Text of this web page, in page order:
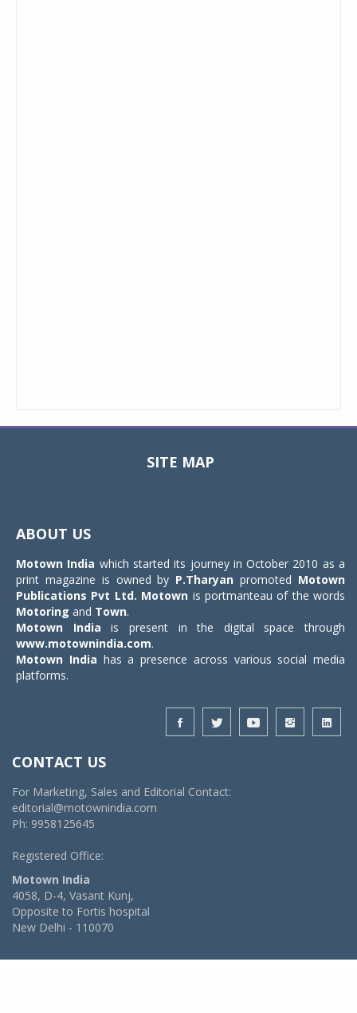
SITE MAP
ABOUT US
Motown India which started its journey in October 2010 as a
print magazine is owned by P.Tharyan promoted Motown
Publications Pvt Ltd. Motown is portmanteau of the words
Motoring and Town.
Motown India is present in the digital space through
www.motownindia.com.
Motown India has a presence across various social media
platforms.
CONTACT US
For Marketing, Sales and Editorial Contact:
editorial@motownindia.com
Ph: 9958125645
Registered Office:
Motown India
4058, D-4, Vasant Kunj,
Opposite to Fortis hospital
New Delhi - 110070